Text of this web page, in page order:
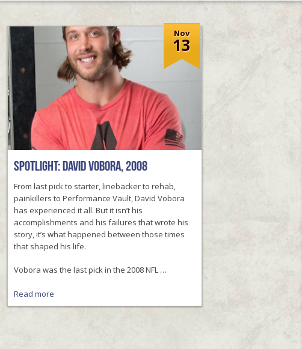
Nov
13
Spotlight: David Vobora, 2008
From last pick to starter, linebacker to rehab,
painkillers to Performance Vault, David Vobora
has experienced it all. But it isn’t his
accomplishments and his failures that wrote his
story, it’s what happened between those times
that shaped his life.
Vobora was the last pick in the 2008 NFL …
Read more